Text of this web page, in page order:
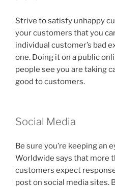
Strive to satisfy unhappy
your customers that you
individual customer’s bad
one. Doing it on a public
people see you are taking
good to customers.
Social Media
Be sure you’re keeping an
Worldwide says that more
customers expect
post on social media sites.